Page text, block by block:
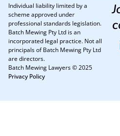
Individual liability limited by a
scheme approved under
professional standards legislation.
Batch Mewing Pty Ltd is an
incorporated legal practice. Not all
principals of Batch Mewing Pty Ltd
are directors.
Batch Mewing Lawyers © 2025
Privacy Policy